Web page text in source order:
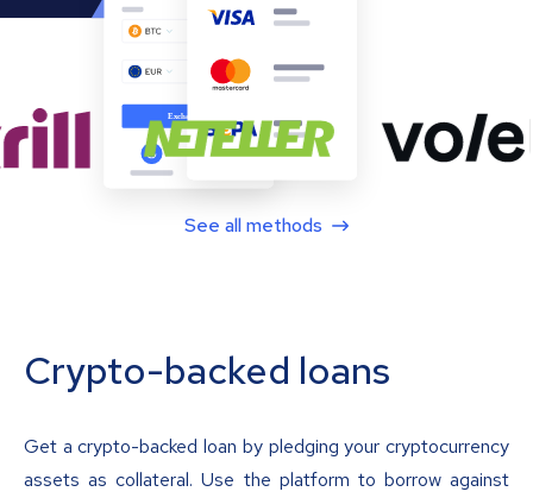
See all methods
Crypto-backed loans
Get a crypto-backed loan by pledging your cryptocurrency
assets as collateral. Use the platform to borrow against